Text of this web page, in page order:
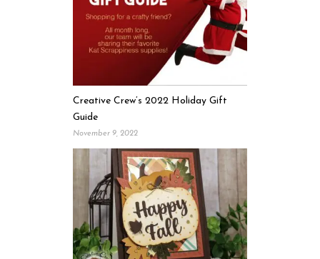
Creative Crew’s 2022 Holiday Gift
Guide
November 9, 2022